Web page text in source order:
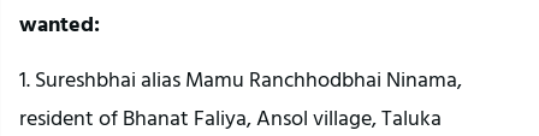
wanted:
1. Sureshbhai alias Mamu Ranchhodbhai Ninama,
resident of Bhanat Faliya, Ansol village, Taluka